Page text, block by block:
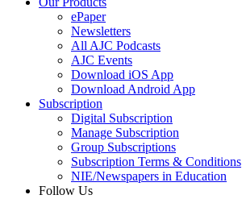
ePaper
Newsletters
All AJC Podcasts
AJC Events
Download iOS App
Download Android App
Subscription
Digital Subscription
Manage Subscription
Group Subscriptions
Subscription Terms & Conditions
NIE/Newspapers in Education
Follow Us